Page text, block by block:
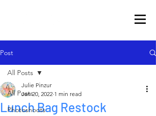
Post
All Posts
Photoshoots
All Posts
Lunch Bag Restock
Julie Pinzur
Jan 20, 2022 1 min read